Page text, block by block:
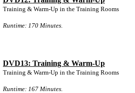
Training & Warm-Up in the Training Rooms
Runtime: 170 Minutes.
DVD13: Training & Warm-Up
Training & Warm-Up in the Training Rooms
Runtime: 167 Minutes.